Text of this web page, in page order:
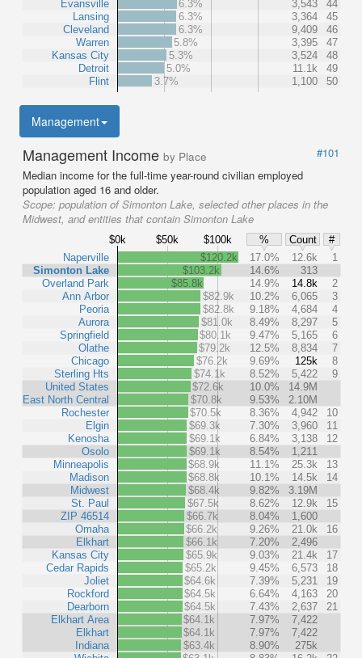
Evansville
Lansing
Cleveland
Warren
Kansas City
Detroit
Flint
6.3%
3,543
44
6.3%
3,364
45
6.3%
9,409
46
5.8%
3,395
47
5.3%
3,524
48
5.0%
11.1k
49
3.7%
1,100 50
Management
Management Income by Place
#101
Median income for the full-time year-round civilian employed
population aged 16 and older.
Scope: population of Simonton Lake, selected other places in the
Midwest, and entities that contain Simonton Lake
$0k $50k $100k % Count
#
Naperville
Simonton Lake
Overland Park
Ann Arbor
Peoria
Aurora
Springfield
Olathe
Chicago
Sterling Hts
United States
East North Central
Rochester
Elgin
Kenosha
Osolo
Minneapolis
Madison
Midwest
St. Paul
ZIP 46514
Omaha
Elkhart
Kansas City
Cedar Rapids
Joliet
Rockford
Dearborn
Elkhart Area
Elkhart
Indiana
$120.2k 17.0% 12.6k
1
$103.2k
14.6%
313
$85.8k
14.9% 14.8k
2
$82.9k
10.2% 6,065
3
$82.8k
9.18% 4,684
4
$81.0k
8.49% 8,297
5
$80.1k
9.47% 5,165
6
$79.2k
12.5% 8,834
7
$76.2k
9.69% 125k
8
$74.1k
8.52% 5,422
9
$72.6k
10.0%
14.9M
$70.8k
9.53%
2.10M
$70.5k
8.36% 4,942
10
$69.3k
7.30% 3,960
11
$69.1k
6.84% 3,138
12
$69.1k
8.54%
1,211
$68.9k
11.1% 25.3k
13
$68.8k
10.1% 14.5k
14
$68.4k
9.82%
3.19M
$67.5k
8.62% 12.9k
15
$66.7k
8.04%
1,600
$66.2k
9.26% 21.0k
16
$66.1k
7.20%
2,496
$65.9k
9.03% 21.4k
17
$65.2k
9.45% 6,573
18
$64.6k
7.39% 5,231
19
$64.5k
6.64% 4,163
20
$64.5k
7.43% 2,637
21
$64.1k
7.97%
7,422
$64.1k
7.97%
7,422
$63.4k
8.90%
275k